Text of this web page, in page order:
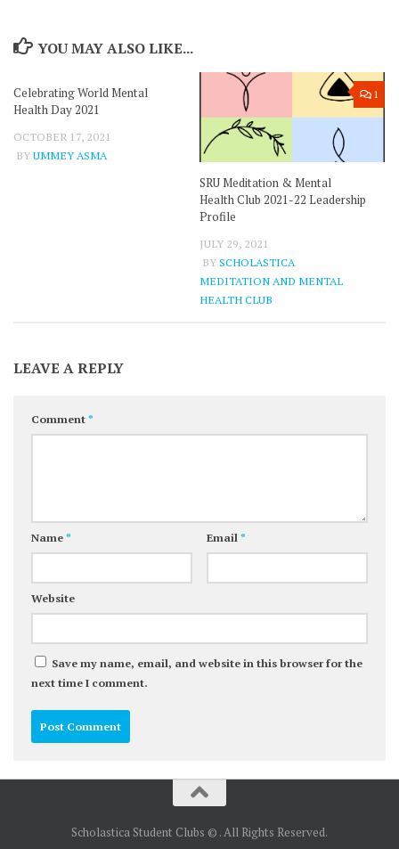
YOU MAY ALSO LIKE...
Celebrating World Mental
Health Day 2021
OCTOBER 17, 2021
BYUMMEY ASMA
1
SRU Meditation & Mental
Health Club 2021-22 Leadership
Profile
JULY 29, 2021
BYSCHOLASTICA
MEDITATION AND MENTAL
HEALTH CLUB
LEAVE A REPLY
Comment*
Name* Email*
Website
Save my name, email, and website in this browser for the
next time I comment.
Scholastica Student Clubs © . All Rights Reserved.